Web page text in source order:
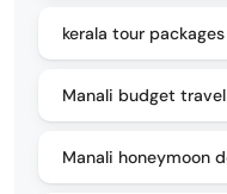
kerala tour
Manali budget travel
Manali honeymoon